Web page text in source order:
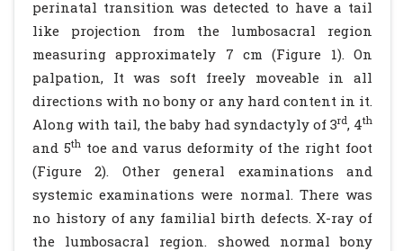
perinatal transition was detected to have a tail
like projection from the lumbosacral region
measuring approximately 7 cm (Figure 1). On
palpation, It was soft freely moveable in all
directions with no bony or any hard content in it.
Along with tail, the baby had syndactyly of 3rd, 4th
and 5thtoe and varus deformity of the right foot
(Figure 2). Other general examinations and
systemic examinations were normal. There was
no history of any familial birth defects. X-ray of
the lumbosacral region. showed normal bony